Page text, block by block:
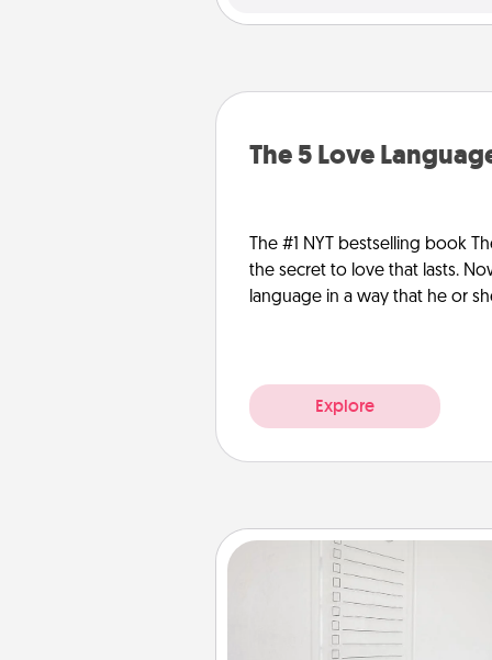
The 5 Love
The #1 NYT bestselling book
the secret to love that lasts.
language in a way that he or
Explore
To-Do Board
Nothing speaks to an Acts of
person more than a "To-Do"